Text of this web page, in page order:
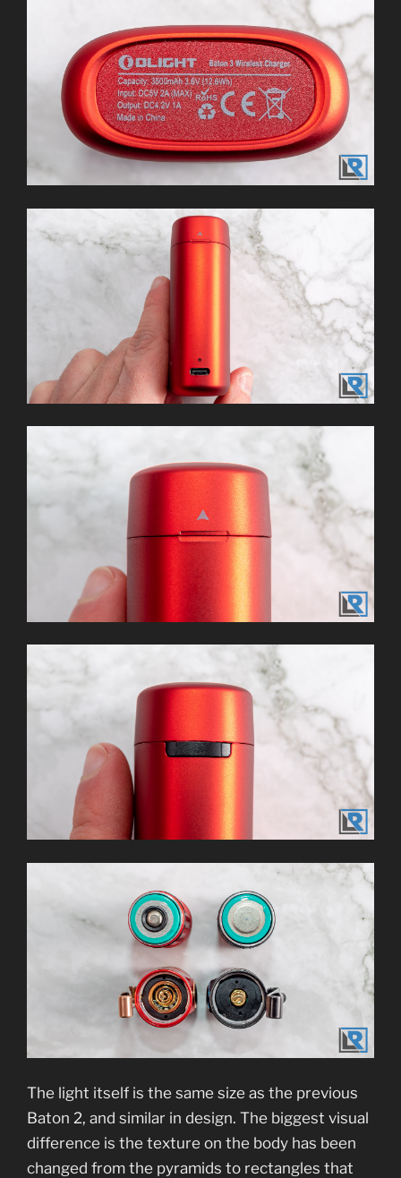
The light itself is the same size as the previous
Baton 2, and similar in design. The biggest visual
difference is the texture on the body has been
changed from the pyramids to rectangles that